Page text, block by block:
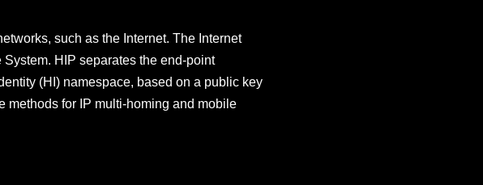
such as the Internet. The Internet
HIP separates the end-point
(HI) namespace, based on a public key
methods for IP multi-homing and mobile